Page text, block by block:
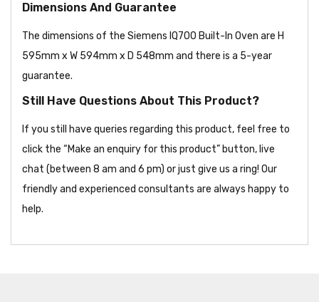
Dimensions And Guarantee
The dimensions of the Siemens IQ700 Built-In Oven are H
595mm x W 594mm x D 548mm and there is a 5-year
guarantee.
Still Have Questions About This Product?
If you still have queries regarding this product, feel free to
click the “Make an enquiry for this product” button, live
chat (between 8 am and 6 pm) or just give us a ring! Our
friendly and experienced consultants are always happy to
help.